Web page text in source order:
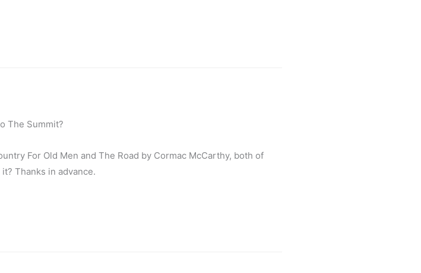
The Summit?
For Old Men and The Road by Cormac McCarthy, both of
Thanks in advance.